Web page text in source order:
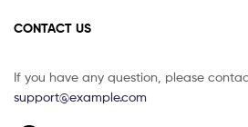
CONTACT US
If you have any question, please
support@example.com